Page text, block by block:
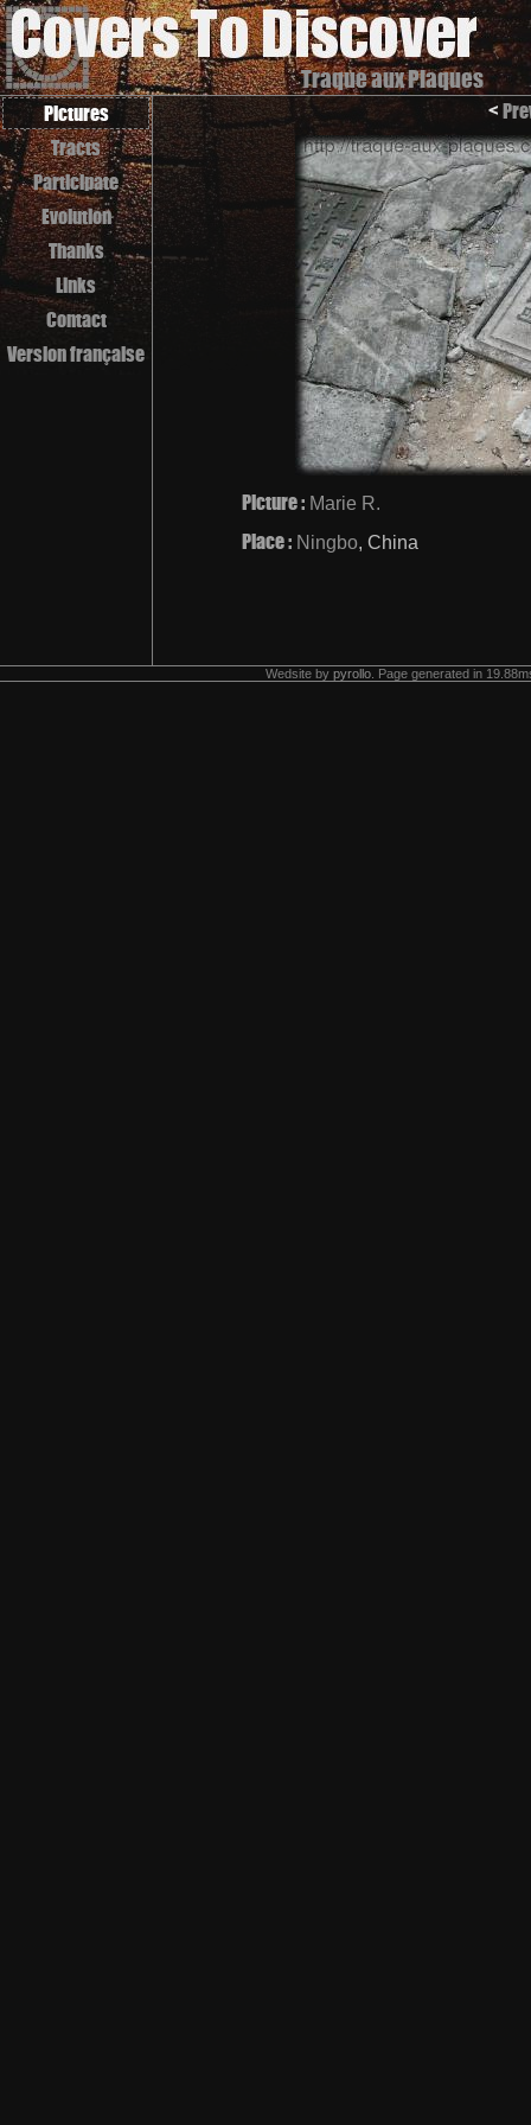
Traque aux Plaques
Pictures
Tracts
Participate
Evolution
Thanks
Links
Contact
Version française
<
Picture : Marie R.
Place : Ningbo, China
Wedsite by pyrollo . Page generated in